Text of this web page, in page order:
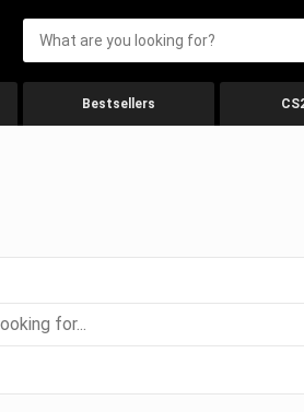
Bestsellers